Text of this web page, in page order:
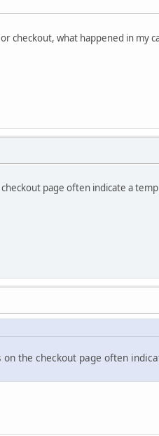
what happened in my
page often indicate a
the checkout page often